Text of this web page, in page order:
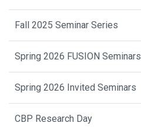
Fall 2025 Seminar Series
Spring 2026 FUSION Seminars
Spring 2026 Invited Seminars
CBP Research Day